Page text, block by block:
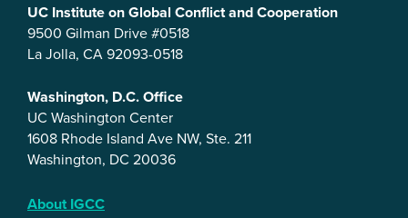
UC Institute on Global Conflict and Cooperation
9500 Gilman Drive #0518
La Jolla, CA 92093-0518
Washington, D.C. Office
UC Washington Center
1608 Rhode Island Ave NW, Ste. 211
Washington, DC 20036
About IGCC